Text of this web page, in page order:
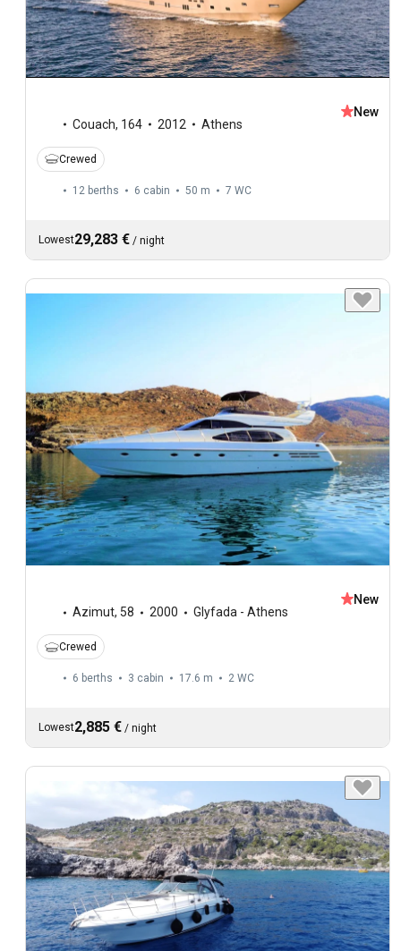
Couach, 164 2012 Athens
New
Crewed
12 berths 6 cabin 50 m 7 WC
Lowest29,283 € / night
Azimut, 58 2000 Glyfada - Athens
New
Crewed
6 berths 3 cabin 17.6 m 2 WC
Lowest2,885 € / night